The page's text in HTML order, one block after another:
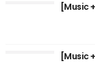
[Music
[Music